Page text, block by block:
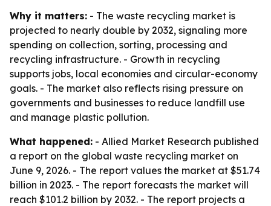
Why it matters: - The waste recycling market is
projected to nearly double by 2032, signaling more
spending on collection, sorting, processing and
recycling infrastructure. - Growth in recycling
supports jobs, local economies and circular-economy
goals. - The market also reflects rising pressure on
governments and businesses to reduce landfill use
and manage plastic pollution.
What happened: - Allied Market Research published
a report on the global waste recycling market on
June 9, 2026. - The report values the market at $51.74
billion in 2023. - The report forecasts the market will
reach $101.2 billion by 2032. - The report projects a